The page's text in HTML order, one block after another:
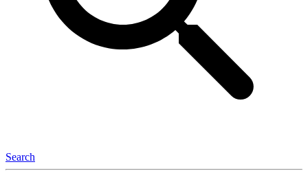
Search